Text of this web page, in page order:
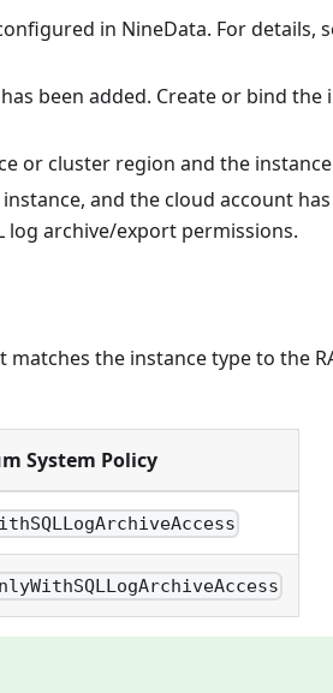
in NineData. For details,
been added. Create or bind
or cluster region and the
and the cloud account
log archive/export permissions.
the instance type to the
System Policy